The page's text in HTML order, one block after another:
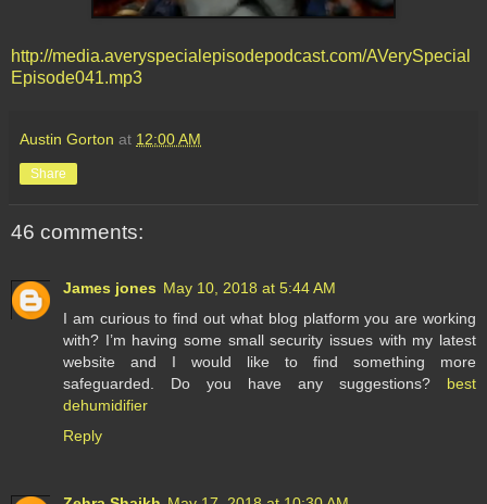
http://media.averyspecialepisodepodcast.com/AVerySpecial
Episode041.mp3
Austin Gorton at 12:00 AM
Share
46 comments:
James jones May 10, 2018 at 5:44 AM
I am curious to find out what blog platform you are working
with? I’m having some small security issues with my latest
website and I would like to find something more
safeguarded. Do you have any suggestions? best
dehumidifier
Reply